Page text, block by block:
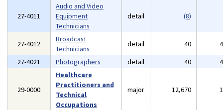
27-4011
Audio and Video
Equipment
Technicians
detail (8)
27-4012
Broadcast
Technicians
detail 40
27-4021
Photographers detail 40
29-0000
Healthcare
Practitioners and
Technical
Occupations
major 12,670